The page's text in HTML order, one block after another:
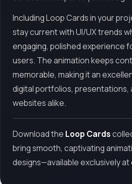
Including Loop Cards in your
stay current with UI/UX trends
engaging, polished experience
users. The animation keeps
memorable, making it an
digital portfolios, presentations,
websites alike.
Download the Loop Cards
bring smooth, captivating
designs—available exclusively at